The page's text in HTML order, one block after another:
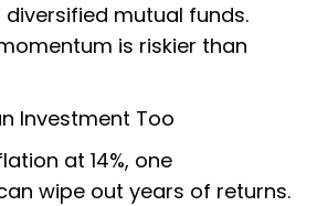
mutual funds.
is riskier than
Investment Too
at 14%, one
wipe out years of returns.